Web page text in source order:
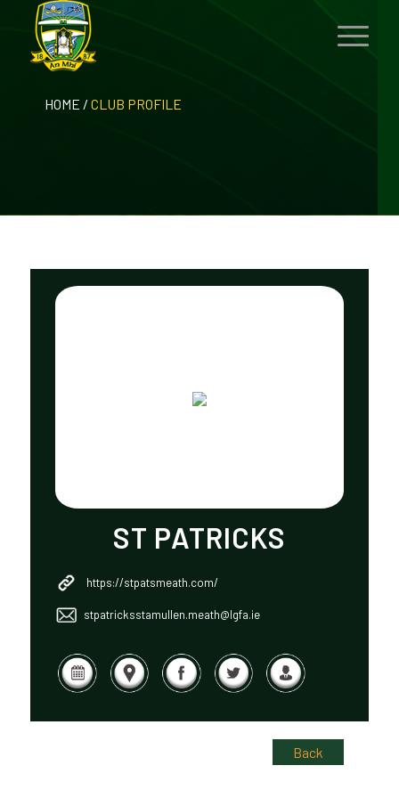
HOME / CLUB PROFILE
ST PATRICKS
https://stpatsmeath.com/
stpatricksstamullen.meath@lgfa.ie
Back